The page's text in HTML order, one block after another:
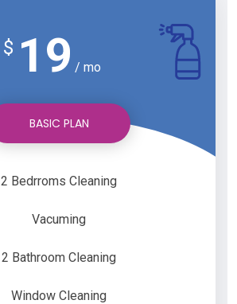
$ 19 / mo
BASIC PLAN
2 Bedrroms Cleaning
Vacuming
2 Bathroom Cleaning
Window Cleaning